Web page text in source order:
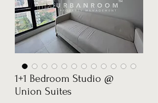
1+1 Bedroom Studio @
Union Suites